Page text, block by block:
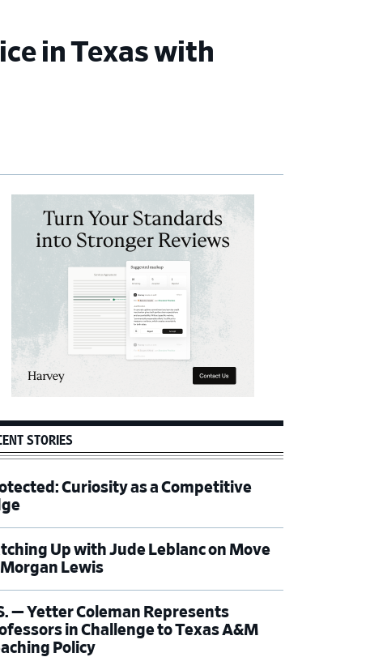
in Texas with
STORIES
Curiosity as a Competitive
Up with Jude Leblanc on Move
Lewis
— Yetter Coleman Represents
in Challenge to Texas A&M
Policy